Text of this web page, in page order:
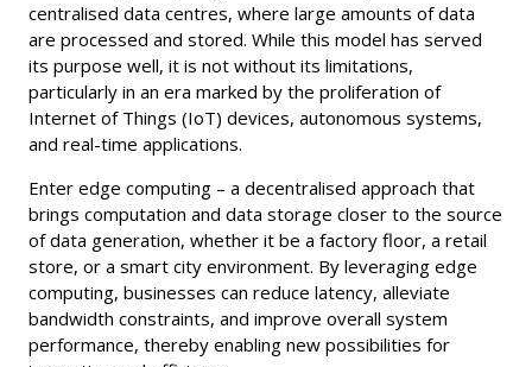
centralised data centres, where large amounts of data
are processed and stored. While this model has served
its purpose well, it is not without its limitations,
particularly in an era marked by the proliferation of
Internet of Things (IoT) devices, autonomous systems,
and real-time applications.
Enter edge computing – a decentralised approach that
brings computation and data storage closer to the source
of data generation, whether it be a factory floor, a retail
store, or a smart city environment. By leveraging edge
computing, businesses can reduce latency, alleviate
bandwidth constraints, and improve overall system
performance, thereby enabling new possibilities for